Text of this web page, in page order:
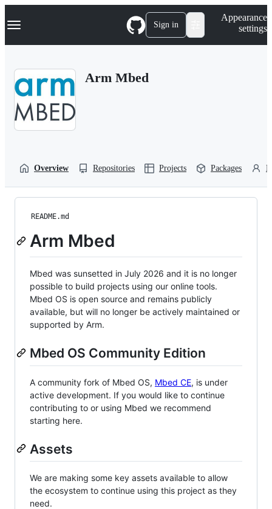
k
p
Navigation Menu Sign in
Appearance
settings
Arm Mbed
Overview Repositories Projects Packages
README.md
Arm Mbed
Mbed was sunsetted in July 2026 and it is no longer
possible to build projects using our online tools.
Mbed OS is open source and remains publicly
available, but will no longer be actively maintained or
supported by Arm.
Mbed OS Community Edition
A community fork of Mbed OS, Mbed CE, is under
active development. If you would like to continue
contributing to or using Mbed we recommend
starting here.
Assets
We are making some key assets available to allow
the ecosystem to continue using this project as they
need.